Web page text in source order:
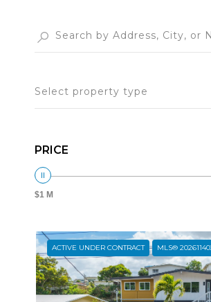
Select property type
PRICE
$1 M
ACTIVE UNDER CONTRACT MLS®